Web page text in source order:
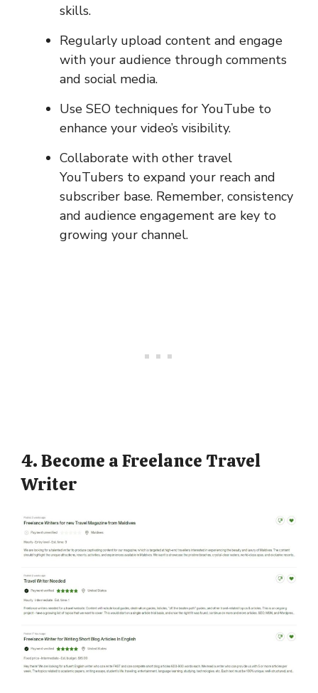
skills.
Regularly upload content and engage
with your audience through comments
and social media.
Use SEO techniques for YouTube to
enhance your video’s visibility.
Collaborate with other travel
YouTubers to expand your reach and
subscriber base. Remember, consistency
and audience engagement are key to
growing your channel.
4. Become a Freelance Travel
Writer